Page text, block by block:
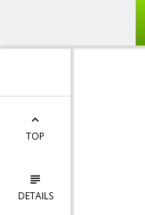
TOP
DETAILS